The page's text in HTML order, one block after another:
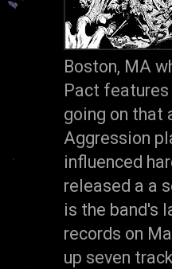
Boston, MA
Pact features
going on that
Aggression
influenced
released a a
is the band's
records on
up seven